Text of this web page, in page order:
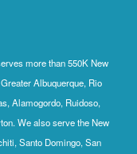
more than 550K New
Albuquerque, Rio
Alamogordo, Ruidoso,
We also serve the New
Santo Domingo, San